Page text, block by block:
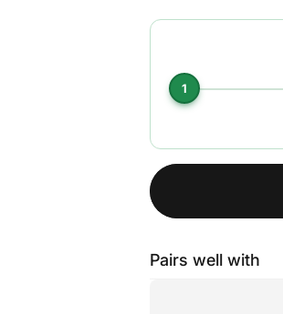
1
Pairs well with